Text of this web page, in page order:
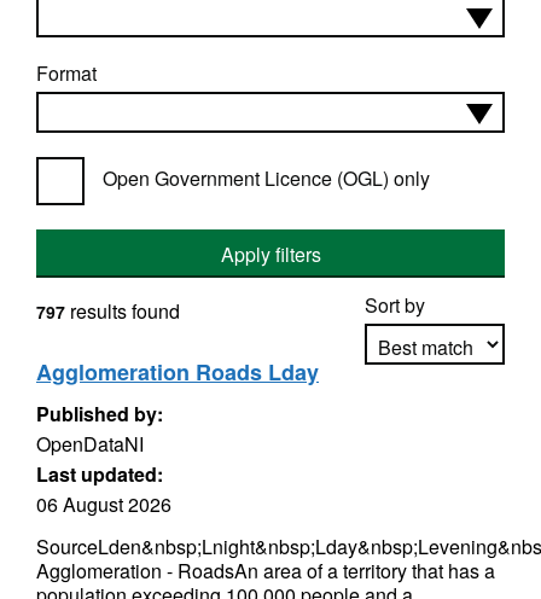
Format
Open Government Licence (OGL) only
Apply filters
Sort by
797 results found
Agglomeration Roads Lday
Published by:
OpenDataNI
Last updated:
06 August 2026
Agglomeration - RoadsAn area of a territory that has a